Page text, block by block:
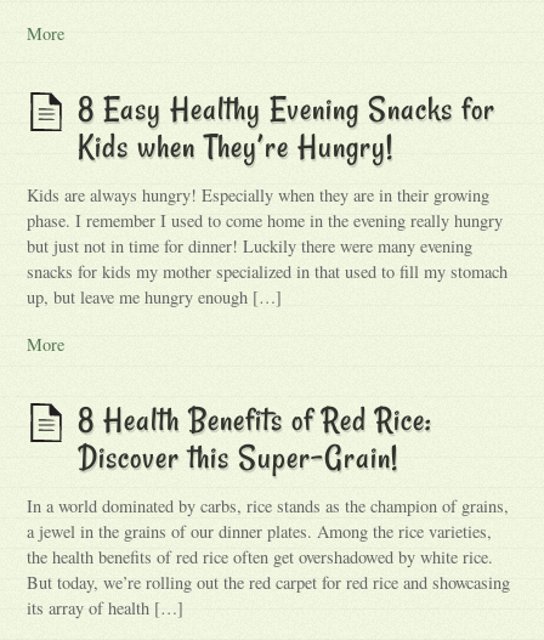
More
8 Easy Healthy Evening Snacks for
Kids when They’re Hungry!
Kids are always hungry! Especially when they are in their growing
phase. I remember I used to come home in the evening really hungry
but just not in time for dinner! Luckily there were many evening
snacks for kids my mother specialized in that used to fill my stomach
up, but leave me hungry enough […]
More
8 Health Benefits of Red Rice:
Discover this Super-Grain!
In a world dominated by carbs, rice stands as the champion of grains,
a jewel in the grains of our dinner plates. Among the rice varieties,
the health benefits of red rice often get overshadowed by white rice.
But today, we’re rolling out the red carpet for red rice and showcasing
its array of health […]